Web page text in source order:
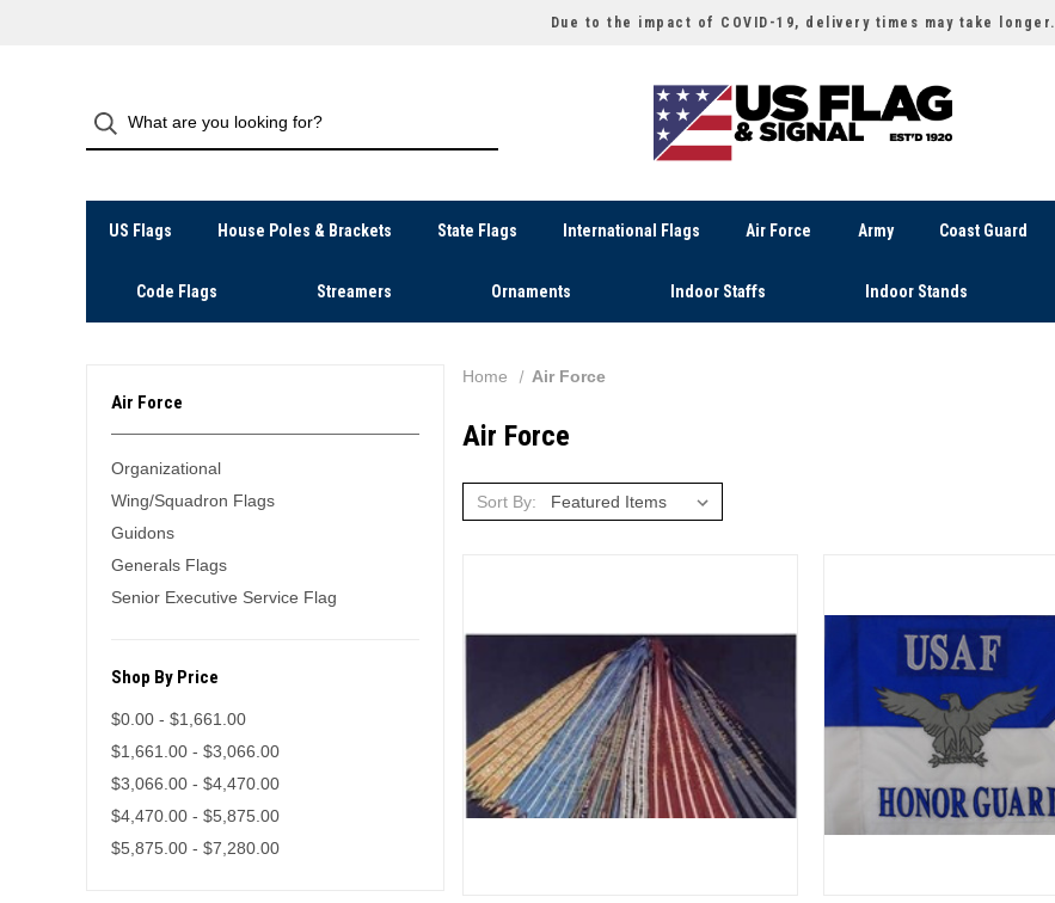
Due to the impact of COVID-19, delivery times may take longer.
US Flags House Poles & Brackets State Flags International Flags Air Force Army Coast Guard
Code Flags Streamers Ornaments Indoor Staffs Indoor Stands
Air Force
Organizational
Wing/Squadron Flags
Guidons
Generals Flags
Senior Executive Service Flag
Shop By Price
$0.00 - $1,661.00
$1,661.00 - $3,066.00
$3,066.00 - $4,470.00
$4,470.00 - $5,875.00
$5,875.00 - $7,280.00
Home Air Force
Air Force
Sort By: